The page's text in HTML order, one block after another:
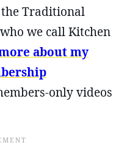
Traditional
we call Kitchen
about my
only videos